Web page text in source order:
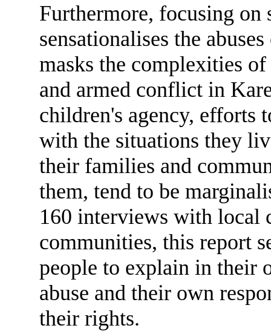
Furthermore, focusing on
sensationalises the
masks the complexities
and armed conflict in
children's agency, efforts
with the situations they
their families and
them, tend to be
160 interviews with local
communities, this report
people to explain in their
abuse and their own
their rights.